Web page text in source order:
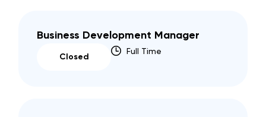
Business Development Manager
Closed
Full Time